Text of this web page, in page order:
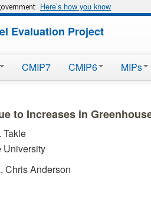
Here’s how you know
Evaluation Project
CMIP7 CMIP6 MIPs
to Increases in
Takle
University
Chris Anderson